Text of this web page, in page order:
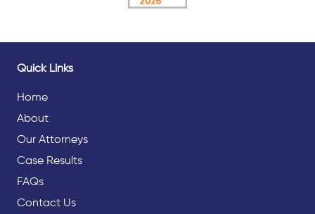
Quick Links
Home
About
Our Attorneys
Case Results
FAQs
Contact Us